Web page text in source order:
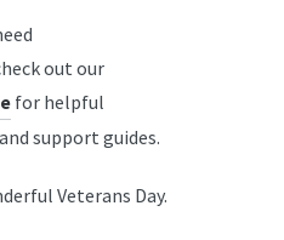
out our
for helpful
support guides.
Veterans Day.